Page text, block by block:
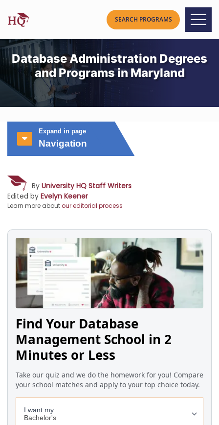
Database Administration Degrees
and Programs in Maryland
Expand in page
Navigation
By University HQ Staff Writers
Edited by Evelyn Keener
Learn more aboutour editorial process